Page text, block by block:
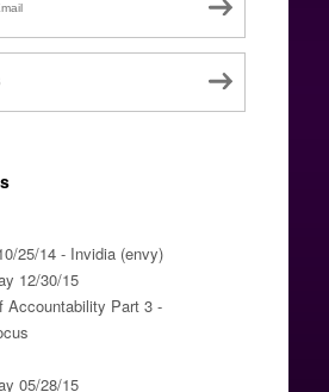
25/14 - Invidia (envy)
12/30/15
Accountability Part 3 -
05/28/15